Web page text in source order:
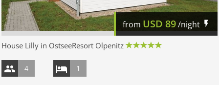
from USD 89/night
House Lilly in OstseeResort Olpenitz
4 1